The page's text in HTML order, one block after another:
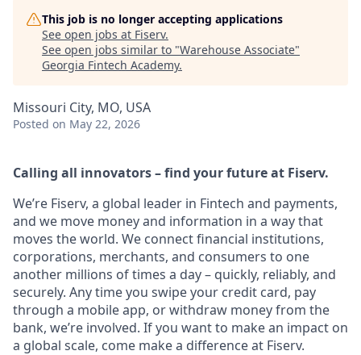
This job is no longer accepting applications
See open jobs at Fiserv.
See open jobs similar to "Warehouse Associate"
Georgia Fintech Academy.
Missouri City, MO, USA
Posted on May 22, 2026
Calling all innovators – find your future at Fiserv.
We’re Fiserv, a global leader in Fintech and payments,
and we move money and information in a way that
moves the world. We connect financial institutions,
corporations, merchants, and consumers to one
another millions of times a day – quickly, reliably, and
securely. Any time you swipe your credit card, pay
through a mobile app, or withdraw money from the
bank, we’re involved. If you want to make an impact on
a global scale, come make a difference at Fiserv.